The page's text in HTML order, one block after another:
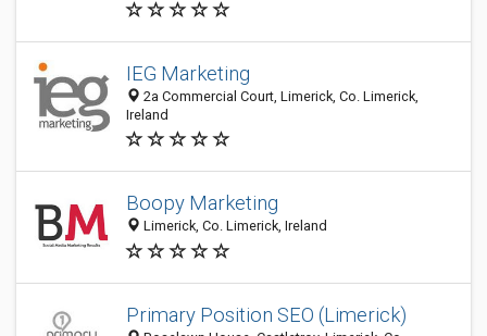
IEG Marketing
2a Commercial Court, Limerick, Co. Limerick,
Ireland
Boopy Marketing
Limerick, Co. Limerick, Ireland
Primary Position SEO (Limerick)